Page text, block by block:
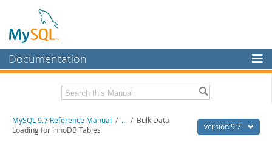
Documentation
MySQL Enterprise
Workbench
Related Documentation version 9.7
MySQL 9.7 Reference Manual / ... / Bulk Data
Loading for InnoDB Tables